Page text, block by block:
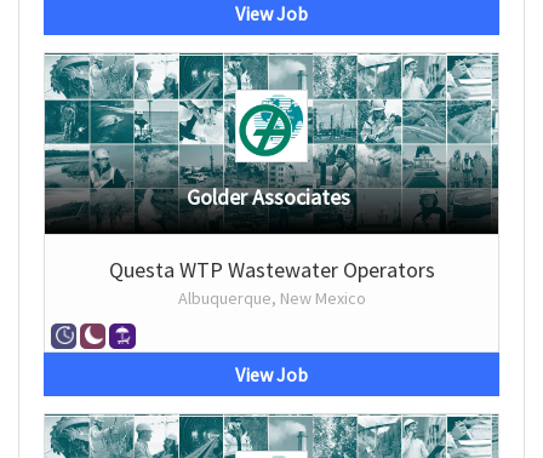
View Job
Golder Associates
Questa WTP Wastewater Operators
Albuquerque, New Mexico
View Job